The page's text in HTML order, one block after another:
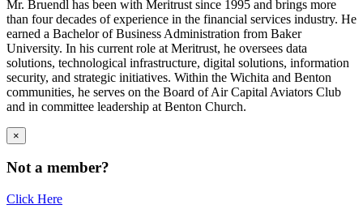
Mr. Bruendl has been with Meritrust since 1995 and brings more
than four decades of experience in the financial services industry. He
earned a Bachelor of Business Administration from Baker
University. In his current role at Meritrust, he oversees data
solutions, technological infrastructure, digital solutions, information
security, and strategic initiatives. Within the Wichita and Benton
communities, he serves on the Board of Air Capital Aviators Club
and in committee leadership at Benton Church.
×
Not a member?
Click Here